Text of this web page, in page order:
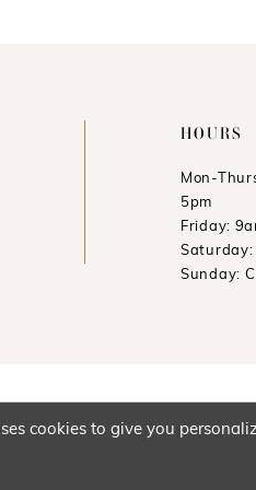
HOURS
Mon-
5pm
Friday:
Saturday:
Sunday:
cookies to give you